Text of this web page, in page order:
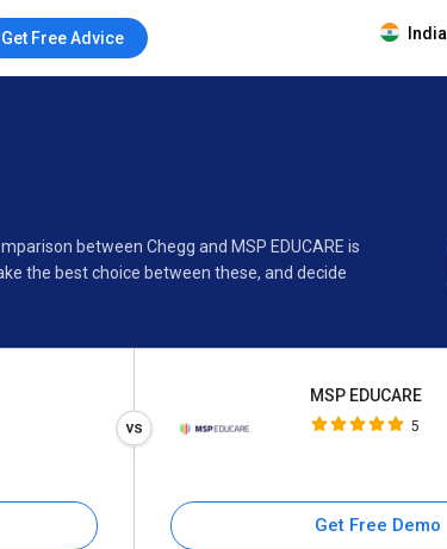
Get Free Advice India
between Chegg and MSP EDUCARE is
the best choice between these, and decide
MSP EDUCARE
5
Get Free Demo